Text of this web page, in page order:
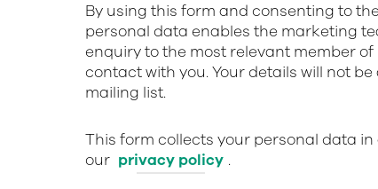
By using this form and consenting to
personal data enables the marketing
enquiry to the most relevant member
contact with you. Your details will not
mailing list.
This form collects your personal data
our privacy policy .